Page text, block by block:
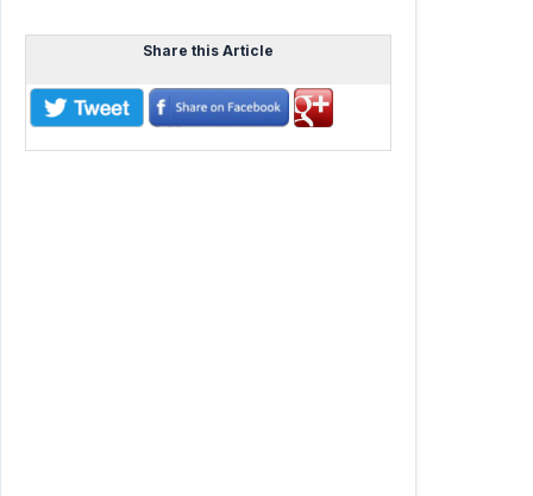
Share this Article